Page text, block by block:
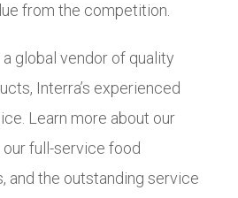
from the competition.
global vendor of quality
Interra’s experienced
Learn more about our
full-service food
and the outstanding service